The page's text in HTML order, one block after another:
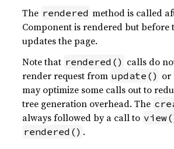
The rendered method is called
Component is rendered but before
updates the page.
Note that rendered() calls do
render request from update() or
may optimize some calls out to
tree generation overhead. The
always followed by a call to
rendered() .